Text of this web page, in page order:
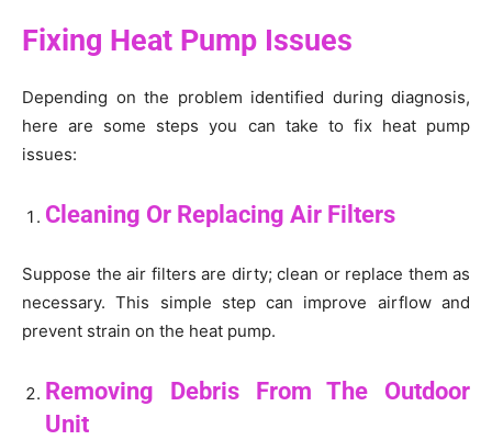
Fixing Heat Pump Issues
Depending on the problem identified during diagnosis,
here are some steps you can take to fix heat pump
issues:
Cleaning Or Replacing Air Filters
Suppose the air filters are dirty; clean or replace them as
necessary. This simple step can improve airflow and
prevent strain on the heat pump.
Removing Debris From The Outdoor
Unit